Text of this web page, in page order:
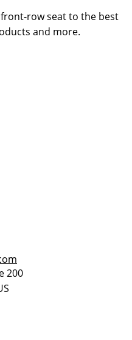
row seat to the best
and more.
200